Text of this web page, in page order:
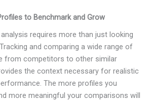
to Benchmark and Grow
requires more than just looking
and comparing a wide range of
from competitors to other similar
the context necessary for realistic
The more profiles you
more meaningful your comparisons will